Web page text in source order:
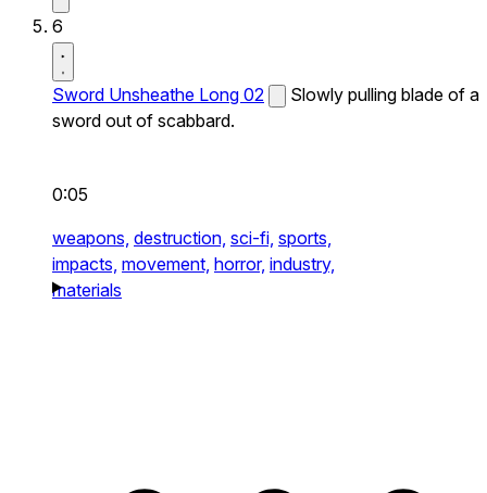
6
Sword Unsheathe Long 02
Slowly pulling blade of a
sword out of scabbard.
0:05
weapons, destruction, sci-fi, sports,
impacts, movement, horror, industry,
materials